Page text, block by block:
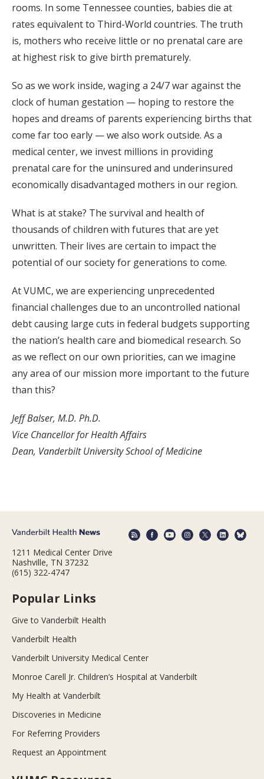
rooms. In some Tennessee counties, babies die at
rates equivalent to Third-World countries. The truth
is, mothers who receive little or no prenatal care are
at highest risk to give birth prematurely.
So as we work inside, waging a 24/7 war against the
clock of human gestation — hoping to restore the
hopes and dreams of parents experiencing births that
come far too early — we also work outside. As a
medical center, we invest millions in providing
prenatal care for the uninsured and underinsured
economically disadvantaged mothers in our region.
What is at stake? The survival and health of
thousands of children with futures that are yet
unwritten. Their lives are certain to impact the
potential of our society for generations to come.
At VUMC, we are experiencing unprecedented
financial challenges due to an uncontrolled national
debt causing large cuts in federal budgets supporting
the nation’s health care and biomedical research. So
as we reflect on our own priorities, can we imagine
any area of our mission more important to the future
than this?
Jeff Balser, M.D. Ph.D.
Vice Chancellor for Health Affairs
Dean, Vanderbilt University School of Medicine
1211 Medical Center Drive
Nashville, TN 37232
(615) 322-4747
Popular Links
Give to Vanderbilt Health
Vanderbilt Health
Vanderbilt University Medical Center
Monroe Carell Jr. Children’s Hospital at Vanderbilt
My Health at Vanderbilt
Discoveries in Medicine
For Referring Providers
Request an Appointment